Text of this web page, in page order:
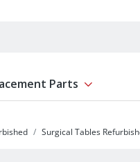
Parts Show
Surgical Tables